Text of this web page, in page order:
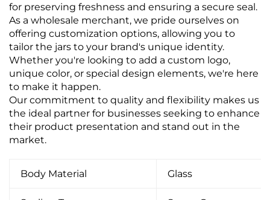
for preserving freshness and ensuring a secure seal.
As a wholesale merchant, we pride ourselves on
offering customization options, allowing you to
tailor the jars to your brand's unique identity.
Whether you're looking to add a custom logo,
unique color, or special design elements, we're here
to make it happen.
Our commitment to quality and flexibility makes us
the ideal partner for businesses seeking to enhance
their product presentation and stand out in the
market.
Body Material Glass